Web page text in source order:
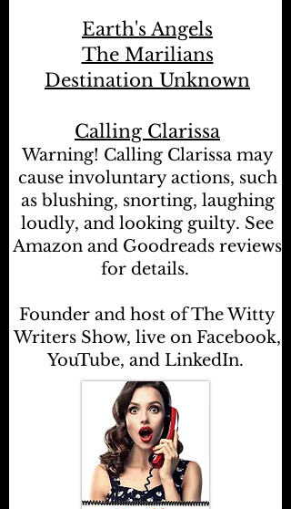
Earth's Angels
The Marilians
Destination Unknown
Calling Clarissa
Warning! Calling Clarissa may
cause involuntary actions, such
as blushing, snorting, laughing
loudly, and looking guilty. See
Amazon and Goodreads reviews
for details.
Founder and host of The Witty
Writers Show, live on Facebook,
YouTube, and LinkedIn.